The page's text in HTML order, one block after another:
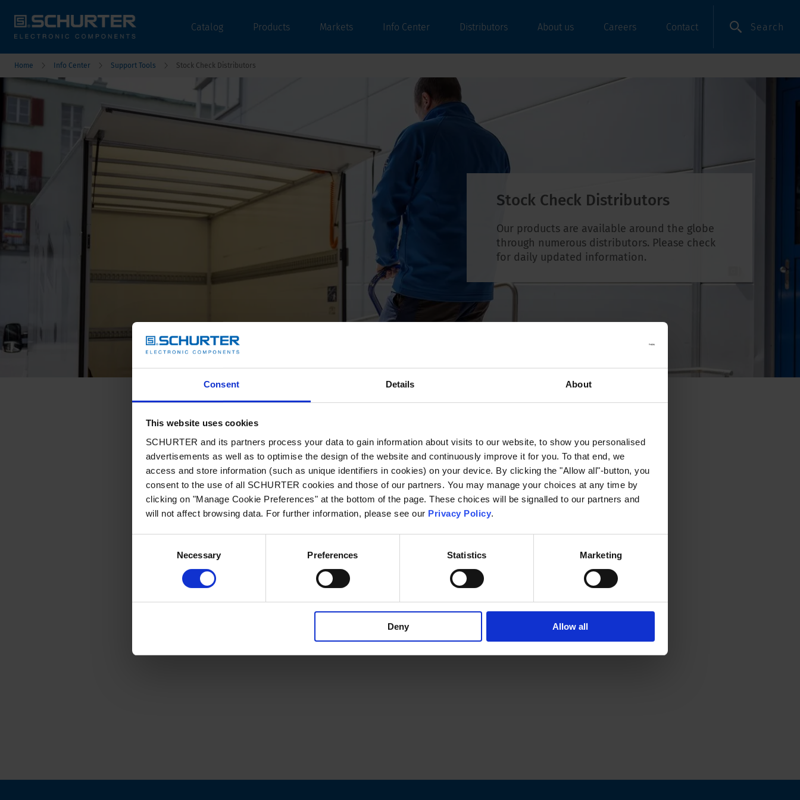
Consent Details About
This website uses cookies
SCHURTER and its partners process your data to gain information about visits to our website, to show you personalised
advertisements as well as to optimise the design of the website and continuously improve it for you. To that end, we
access and store information (such as unique identifiers in cookies) on your device. By clicking the "Allow all"-button, you
consent to the use of all SCHURTER cookies and those of our partners. You may manage your choices at any time by
clicking on "Manage Cookie Preferences" at the bottom of the page. These choices will be signalled to our partners and
will not affect browsing data. For further information, please see our Privacy Policy.
Necessary Preferences Statistics Marketing
Deny Allow all
Catalog Products Markets Info Center Distributors About us Careers Contact Search
Home Info Center Support Tools Stock Check Distributors
Stock Check Distributors
Our products are available around the globe
through numerous distributors. Please check
for daily updated information.